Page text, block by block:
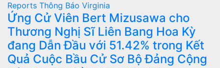
Reports Thông Báo Virginia
Ứng Cử Viên Bert Mizusawa cho
Thương Nghị Sĩ Liên Bang Hoa Kỳ
đang Dẫn Đầu với 51.42% trong Kết
Quả Cuộc Bầu Cử Sơ Bộ Đảng Cộng